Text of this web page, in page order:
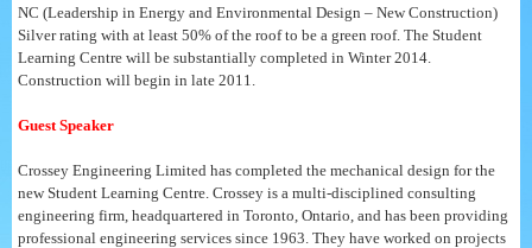
NC (Leadership in Energy and Environmental Design – New Construction)
Silver rating with at least 50% of the roof to be a green roof. The Student
Learning Centre will be substantially completed in Winter 2014.
Construction will begin in late 2011.
Guest Speaker
Crossey Engineering Limited has completed the mechanical design for the
new Student Learning Centre. Crossey is a multi-disciplined consulting
engineering firm, headquartered in Toronto, Ontario, and has been providing
professional engineering services since 1963. They have worked on projects